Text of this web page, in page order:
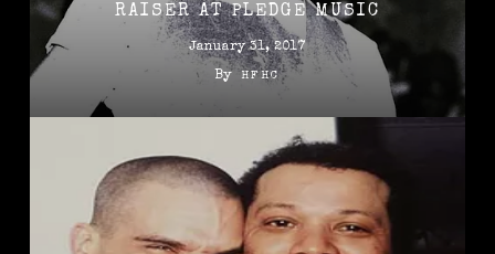
RAISER AT PLEDGE MUSIC
January 31, 2017
By HFHC